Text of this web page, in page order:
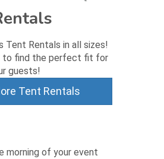
Tent Rentals in all sizes!
to find the perfect fit for
guests!
Tent Rentals
morning of your event